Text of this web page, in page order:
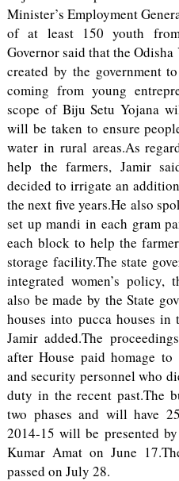
Minister’s Employment
of at least 150 youth from
Governor said that the
created by the government
coming from young
scope of Biju Setu Yojana
will be taken to ensure
water in rural areas.As
help the farmers, Jamir
decided to irrigate an
the next five years.He also
set up mandi in each gram
each block to help the
storage facility.The state
integrated women’s policy,
also be made by the State
houses into pucca houses in
Jamir added.The
after House paid homage
and security personnel who
duty in the recent past.The
two phases and will have
2014-15 will be presented
Kumar Amat on June
passed on July 28.